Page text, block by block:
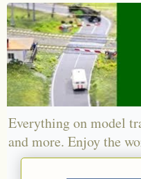
Everything on model
and more. Enjoy the